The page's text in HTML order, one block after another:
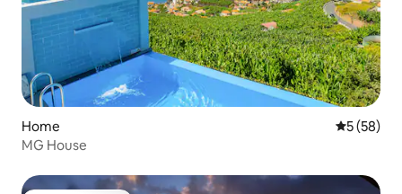
Home 5 out of 5
5 (58)
MG House